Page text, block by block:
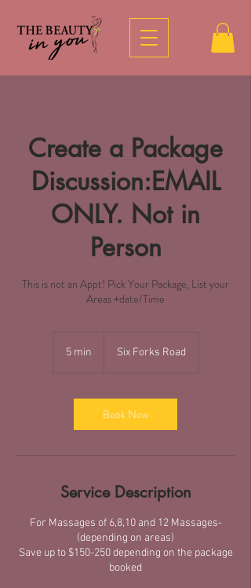
Create a Package
Discussion:EMAIL
ONLY. Not in
Person
This is not an Appt! Pick Your Package, List your
Areas +date/Time
5 min
n
Six Forks Road
Book Now
Service Description
For Massages of 6,8,10 and 12 Massages-
(depending on areas)
Save up to $150-250 depending on the package
booked